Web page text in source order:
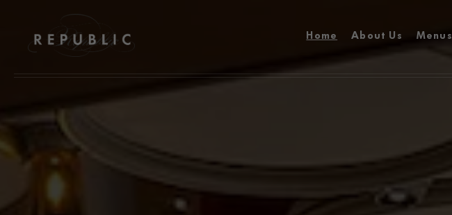
Skip to main content
Home About Us Menus